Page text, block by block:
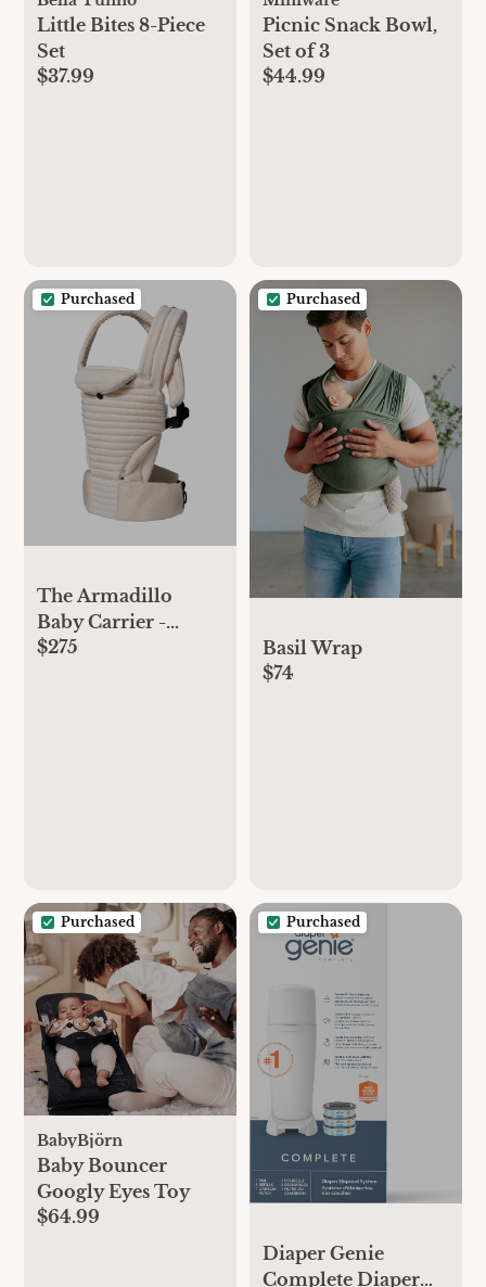
Little Bites 8-Piece
Set
$37.99
Picnic Snack Bowl,
Set of 3
$44.99
Purchased
The Armadillo
Baby Carrier -
Cloud
$275
Purchased
Basil Wrap
$74
Purchased
BabyBjörn
Baby Bouncer
Googly Eyes Toy
$64.99
Purchased
Diaper Genie
Complete Diaper